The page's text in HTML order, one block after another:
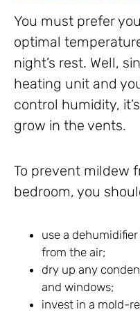
You must prefer
optimal
night’s rest. Well,
heating unit and
control humidity,
grow in the vents.
To prevent mildew
bedroom, you
use a
from the air;
dry up any
and windows;
invest in a mold-